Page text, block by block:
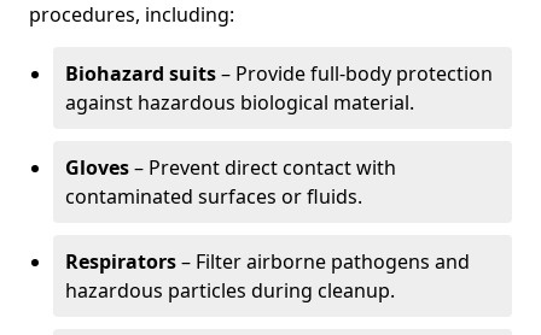
procedures, including:
Biohazard suits– Provide full-body protection
against hazardous biological material.
Gloves– Prevent direct contact with
contaminated surfaces or fluids.
Respirators– Filter airborne pathogens and
hazardous particles during cleanup.